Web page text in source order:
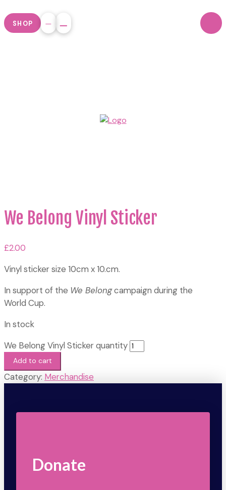
SHOP
We Belong Vinyl Sticker
£2.00
Vinyl sticker size 10cm x 10.cm.
In support of the We Belongcampaign during the
World Cup.
In stock
We Belong Vinyl Sticker quantity
Add to cart
Category: Merchandise
Donate